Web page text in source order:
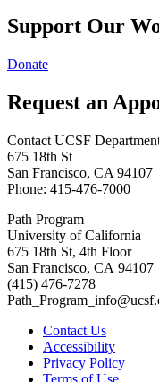
Support Our
Donate
Request an
Contact UCSF
675 18th St
San Francisco, CA 94107
Phone: 415-476-7000
Path Program
University of California
675 18th St, 4th Floor
San Francisco, CA 94107
(415) 476-7278
Contact Us
Accessibility
Privacy Policy
Terms of Use